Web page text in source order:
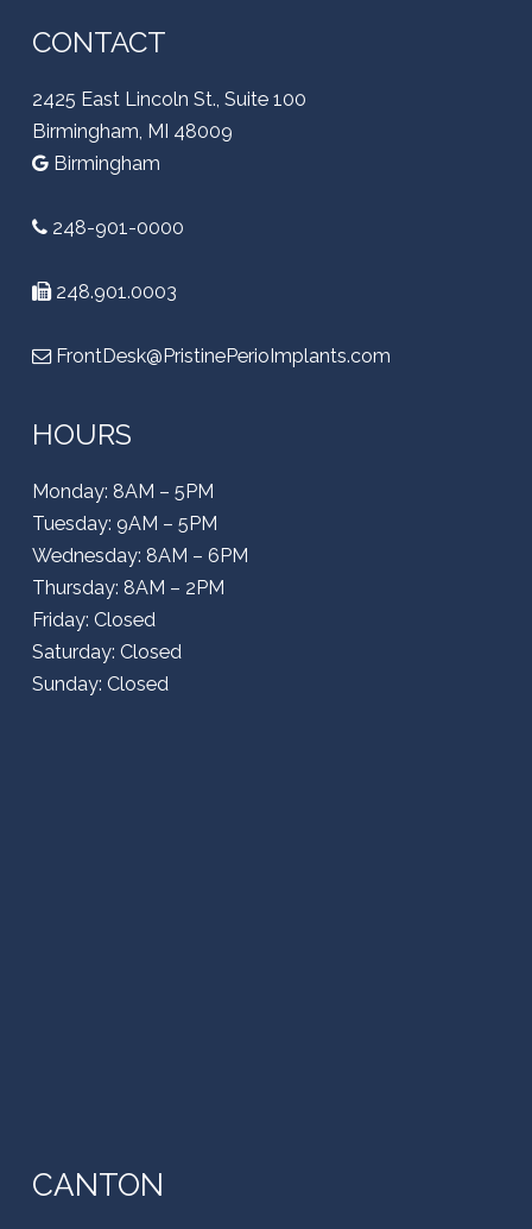
CONTACT
2425 East Lincoln St., Suite 100
Birmingham, MI 48009
Birmingham
248-901-0000
248.901.0003
FrontDesk@PristinePerioImplants.com
HOURS
Monday: 8AM – 5PM
Tuesday: 9AM – 5PM
Wednesday: 8AM – 6PM
Thursday: 8AM – 2PM
Friday: Closed
Saturday: Closed
Sunday: Closed
CANTON